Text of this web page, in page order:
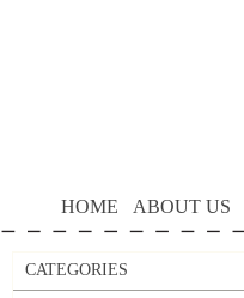
HOME ABOUT US
CATEGORIES